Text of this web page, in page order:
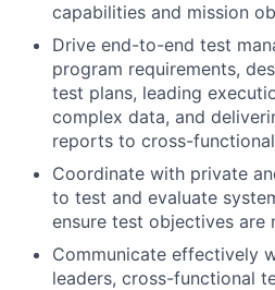
capabilities and mission
Drive end-to-end test
program requirements,
test plans, leading
complex data, and
reports to cross-
Coordinate with private
to test and evaluate
ensure test objectives are
Communicate effectively
leaders, cross-functional